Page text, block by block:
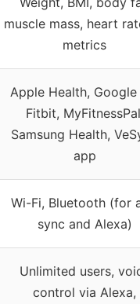
muscle mass, heart
metrics
Apple Health, Google
Fitbit,
Samsung Health,
app
Wi-Fi, Bluetooth (for
sync and Alexa)
Unlimited users,
control via Alexa,